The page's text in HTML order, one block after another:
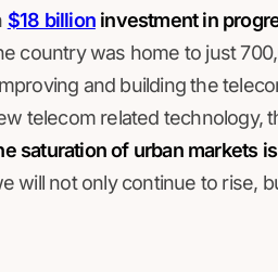
$18 billioninvestment in
country was home to just
and building the
telecom related technology,
saturation of urban markets
will not only continue to rise,